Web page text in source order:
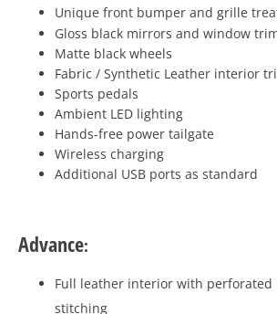
Unique front bumper and grille
Gloss black mirrors and window
Matte black wheels
Fabric / Synthetic Leather interior
Sports pedals
Ambient LED lighting
Hands-free power tailgate
Wireless charging
Additional USB ports as standard
Advance:
Full leather interior with perforated
stitching